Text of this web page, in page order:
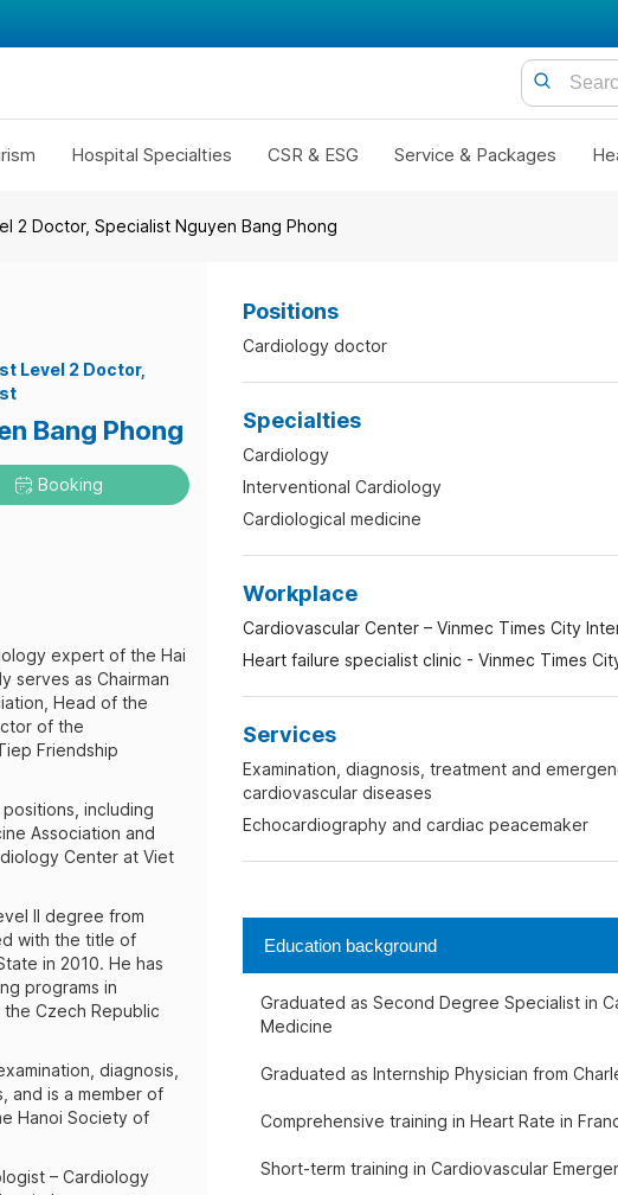
Hospital Specialties CSR & ESG Service & Packages
2 Doctor, Specialist Nguyen Bang Phong
Level 2 Doctor
Bang Phong
Booking
expert of the Hai
serves as Chairman
Head of the
of the
Friendship
including
Association and
Center at Viet
II degree from
with the title of
in 2010. He has
programs in
Czech Republic
diagnosis,
and is a member of
Hanoi Society of
– Cardiology
Positions
Cardiology doctor
Specialties
Cardiology
Interventional Cardiology
Cardiological medicine
Workplace
Cardiovascular Center – Vinmec Times City
Heart failure specialist clinic - Vinmec Times
Services
Examination, diagnosis, treatment and
cardiovascular diseases
Echocardiography and cardiac peacemaker
Education background
Graduated as Second Degree Specialist in
Medicine
Graduated as Internship Physician from
Comprehensive training in Heart Rate in
Short-term training in Cardiovascular